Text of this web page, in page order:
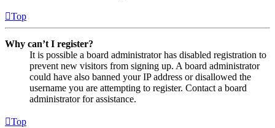
Top
Why can’t I register?
It is possible a board administrator has disabled registration to
prevent new visitors from signing up. A board administrator
could have also banned your IP address or disallowed the
username you are attempting to register. Contact a board
administrator for assistance.
Top